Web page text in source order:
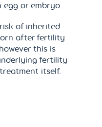
or embryo.
of inherited
after fertility
this is
fertility
itself.